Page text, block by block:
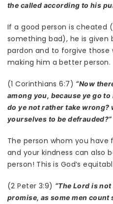
the called according to his
If a good person is cheated
something bad), he is given
pardon and to forgive those
making him a better person.
(1 Corinthians 6:7) “Now
among you, because ye go
do ye not rather take
yourselves to be defrauded?”
The person whom you have
and your kindness can also
person! This is God’s
(2 Peter 3:9) “The Lord is
promise, as some men count